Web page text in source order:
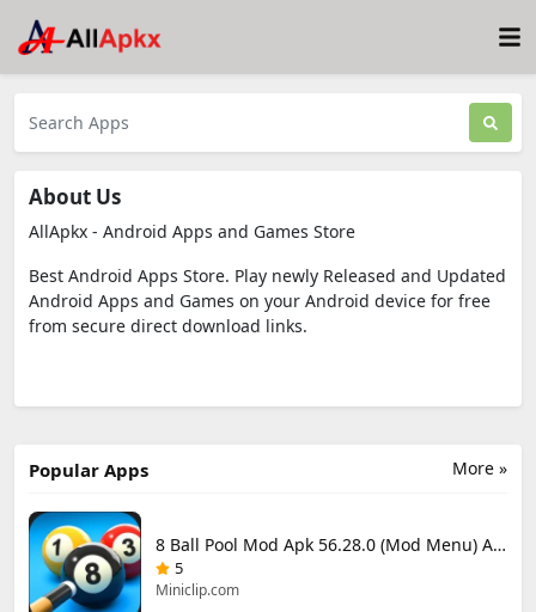
About Us
AllApkx - Android Apps and Games Store
Best Android Apps Store. Play newly Released and Updated
Android Apps and Games on your Android device for free
from secure direct download links.
More »
Popular Apps
8 Ball Pool Mod Apk 56.28.0 (Mod Menu) Aim Hack Download
5
Miniclip.com